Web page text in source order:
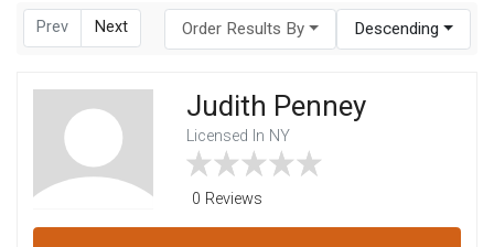
Prev Next Order Results By Descending
Judith Penney
Licensed In NY
0 Reviews